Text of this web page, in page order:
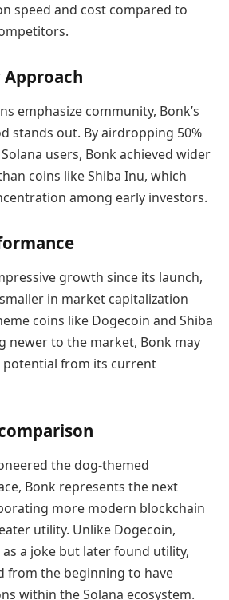
speed and cost compared to
emphasize community, Bonk’s
stands out. By airdropping 50%
users, Bonk achieved wider
coins like Shiba Inu, which
among early investors.
growth since its launch,
in market capitalization
coins like Dogecoin and Shiba
newer to the market, Bonk may
from its current
the dog-themed
Bonk represents the next
more modern blockchain
utility. Unlike Dogecoin,
a joke but later found utility,
from the beginning to have
within the Solana ecosystem.